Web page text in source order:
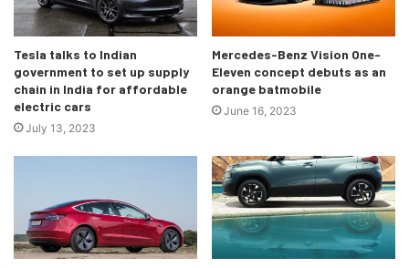
Tesla talks to Indian
government to set up supply
chain in India for affordable
electric cars
July 13, 2023
Mercedes-Benz Vision One-
Eleven concept debuts as an
orange batmobile
June 16, 2023